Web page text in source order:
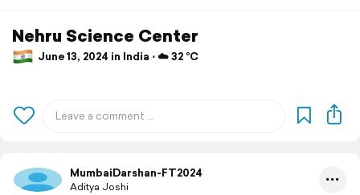
Nehru Science Center
June 13, 2024 in India ⋅ ☁️ 32 °C
MumbaiDarshan-FT2024
Aditya Joshi